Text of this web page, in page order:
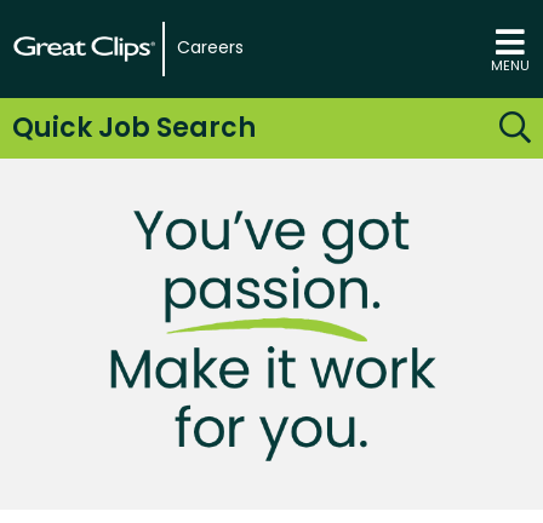
Careers
MENU
Quick Job Search